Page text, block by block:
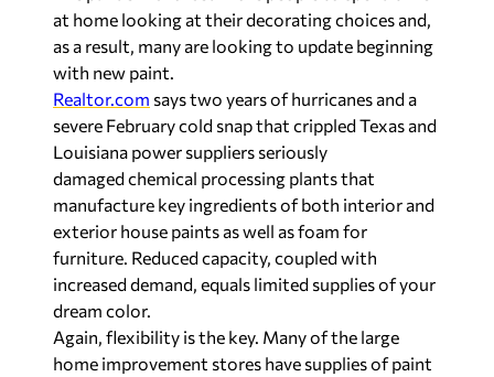
at home looking at their decorating choices and,
as a result, many are looking to update beginning
with new paint.
Realtor.com says two years of hurricanes and a
severe February cold snap that crippled Texas and
Louisiana power suppliers seriously
damaged chemical processing plants that
manufacture key ingredients of both interior and
exterior house paints as well as foam for
furniture. Reduced capacity, coupled with
increased demand, equals limited supplies of your
dream color.
Again, flexibility is the key. Many of the large
home improvement stores have supplies of paint